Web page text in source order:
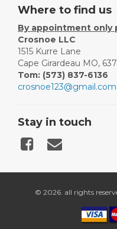
Where to find us
By appointment only
Crosnoe LLC
1515 Kurre Lane
Cape Girardeau MO,
Tom: (573) 837-6136
crosnoe123@gmail.com
Stay in touch
© 2026. all rights